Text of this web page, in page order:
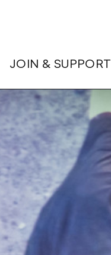
JOIN & SUPPORT